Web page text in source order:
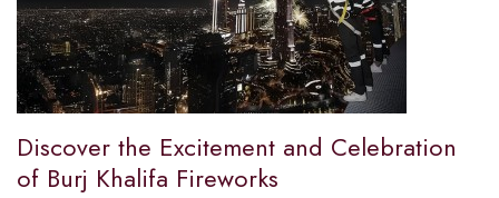
Discover the Excitement and Celebration
of Burj Khalifa Fireworks